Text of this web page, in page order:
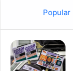
Popular